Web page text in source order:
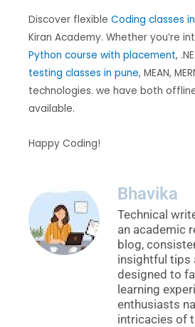
Discover flexible Coding classes
Kiran Academy. Whether you’re
Python course with placement,
testing classes in pune, MEAN,
technologies. we have both
available.
Happy Coding!
Bhavika
Technical
an academic
blog,
insightful tips
designed to
learning
enthusiasts
intricacies of